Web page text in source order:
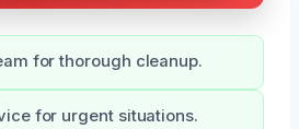
for thorough cleanup.
for urgent situations.